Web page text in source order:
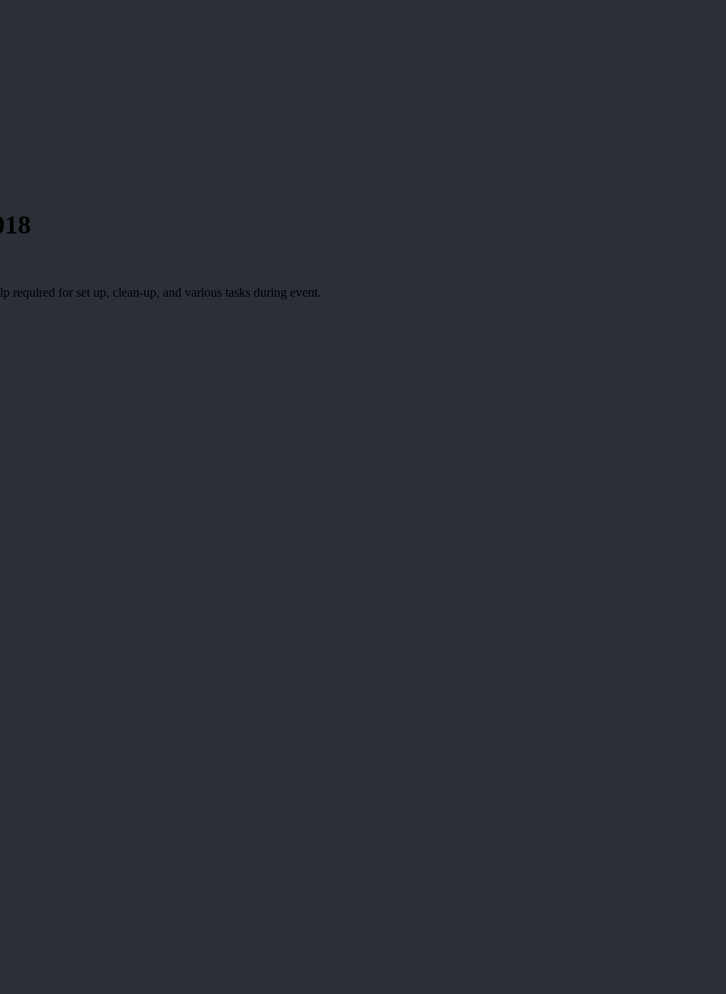
required for set up, clean-up, and various tasks during event.